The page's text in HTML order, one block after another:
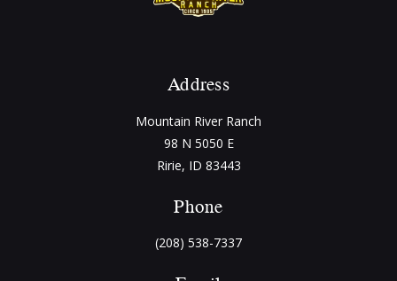
Address
Mountain River Ranch
98 N 5050 E
Ririe, ID 83443
Phone
(208) 538-7337